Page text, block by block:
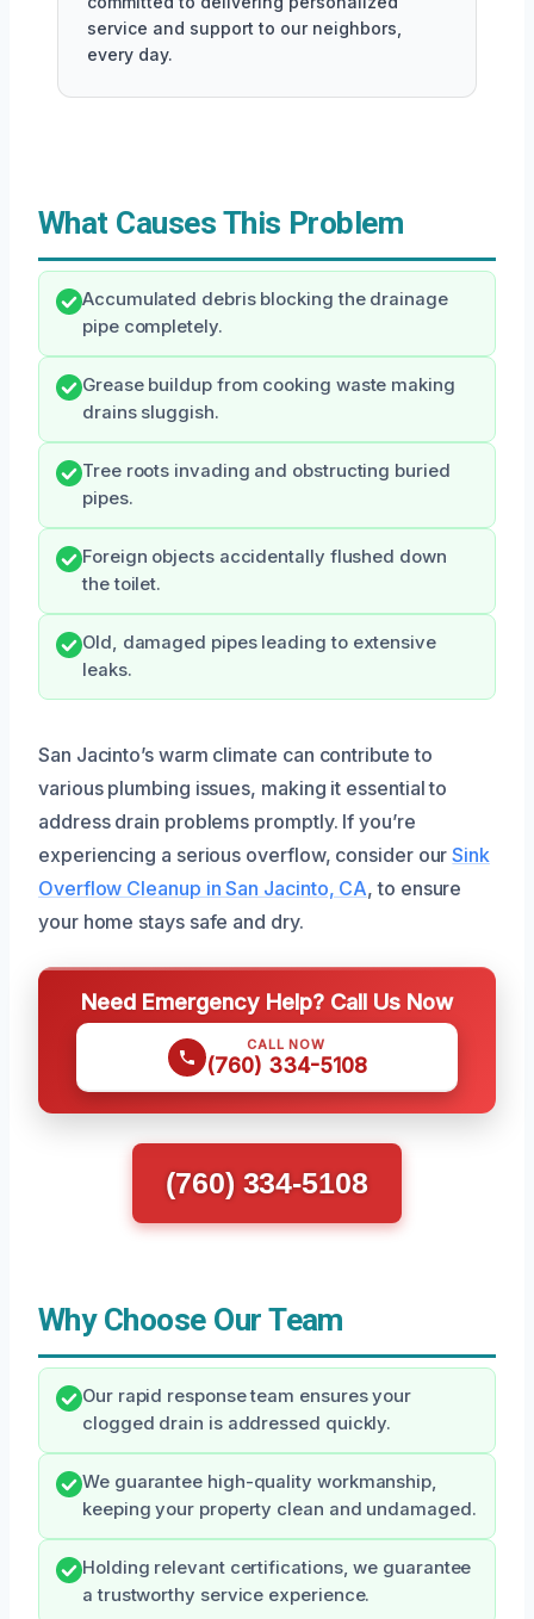
service and support to our neighbors,
every day.
What Causes This Problem
Accumulated debris blocking the drainage
pipe completely.
Grease buildup from cooking waste making
drains sluggish.
Tree roots invading and obstructing buried
pipes.
Foreign objects accidentally flushed down
the toilet.
Old, damaged pipes leading to extensive
leaks.
San Jacinto’s warm climate can contribute to
various plumbing issues, making it essential to
address drain problems promptly. If you’re
experiencing a serious overflow, consider ourSink
Overflow Cleanup in San Jacinto, CA, to ensure
your home stays safe and dry.
Need Emergency Help? Call Us Now
CALL NOW
(760) 334-5108
(760) 334-5108
Why Choose Our Team
Our rapid response team ensures your
clogged drain is addressed quickly.
We guarantee high-quality workmanship,
keeping your property clean and undamaged.
Holding relevant certifications, we guarantee
a trustworthy service experience.